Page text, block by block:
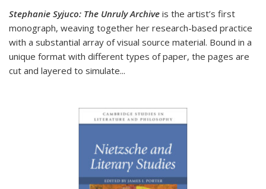
Stephanie Syjuco: The Unruly Archive is the artist’s first
monograph, weaving together her research-based practice
with a substantial array of visual source material. Bound in a
unique format with different types of paper, the pages are
cut and layered to simulate...